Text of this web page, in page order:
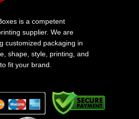
is a competent
supplier. We are
customized packaging in
shape, style, printing, and
fit your brand.